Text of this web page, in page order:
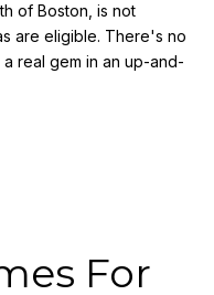
of Boston, is not
are eligible. There's no
real gem in an up-and-
For